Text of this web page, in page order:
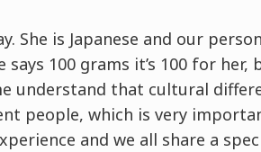
She is Japanese and our
100 grams it’s 100 for her,
understand that cultural
people, which is very
and we all share a